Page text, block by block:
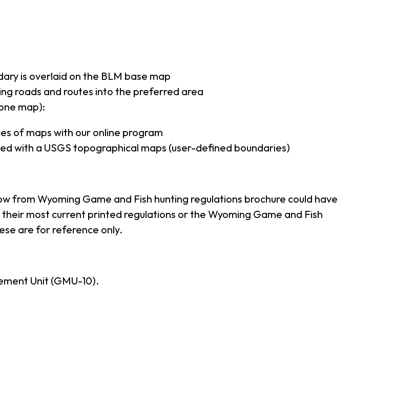
is overlaid on the BLM base map
roads and routes into the preferred area
map):
of maps with our online program
with a USGS topographical maps (user-defined boundaries)
Wyoming Game and Fish hunting regulations brochure could have
most current printed regulations or the Wyoming Game and Fish
are for reference only.
Unit (GMU-10).